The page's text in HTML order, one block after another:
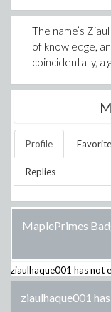
The name’s
of knowledge,
coincidentally, a
Profile
Replies
MaplePrimes
ziaulhaque001 has not
ziaulhaque001